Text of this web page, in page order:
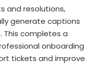
and resolutions,
generate captions
This completes a
onboarding
tickets and improve